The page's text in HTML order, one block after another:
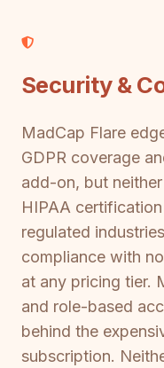
Security &
MadCap Flare
GDPR coverage
add-on, but
HIPAA
regulated
compliance with
at any pricing tier.
and role-based
behind the
subscription.